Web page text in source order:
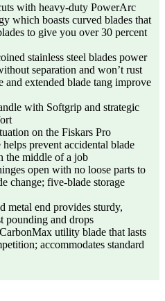
with heavy-duty PowerArc
which boasts curved blades that
to give you over 30 percent
stainless steel blades power
separation and won’t rust
and extended blade tang improve
with Softgrip and strategic
on the Fiskars Pro
prevent accidental blade
the middle of a job
open with no loose parts to
change; five-blade storage
metal end provides sturdy,
pounding and drops
utility blade that lasts
accommodates standard